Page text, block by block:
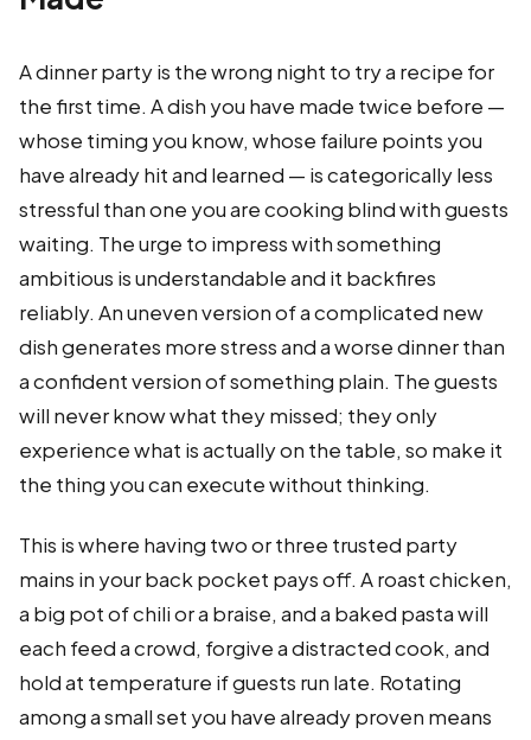
A dinner party is the wrong night to try a recipe for
the first time. A dish you have made twice before —
whose timing you know, whose failure points you
have already hit and learned — is categorically less
stressful than one you are cooking blind with guests
waiting. The urge to impress with something
ambitious is understandable and it backfires
reliably. An uneven version of a complicated new
dish generates more stress and a worse dinner than
a confident version of something plain. The guests
will never know what they missed; they only
experience what is actually on the table, so make it
the thing you can execute without thinking.
This is where having two or three trusted party
mains in your back pocket pays off. A roast chicken,
a big pot of chili or a braise, and a baked pasta will
each feed a crowd, forgive a distracted cook, and
hold at temperature if guests run late. Rotating
among a small set you have already proven means